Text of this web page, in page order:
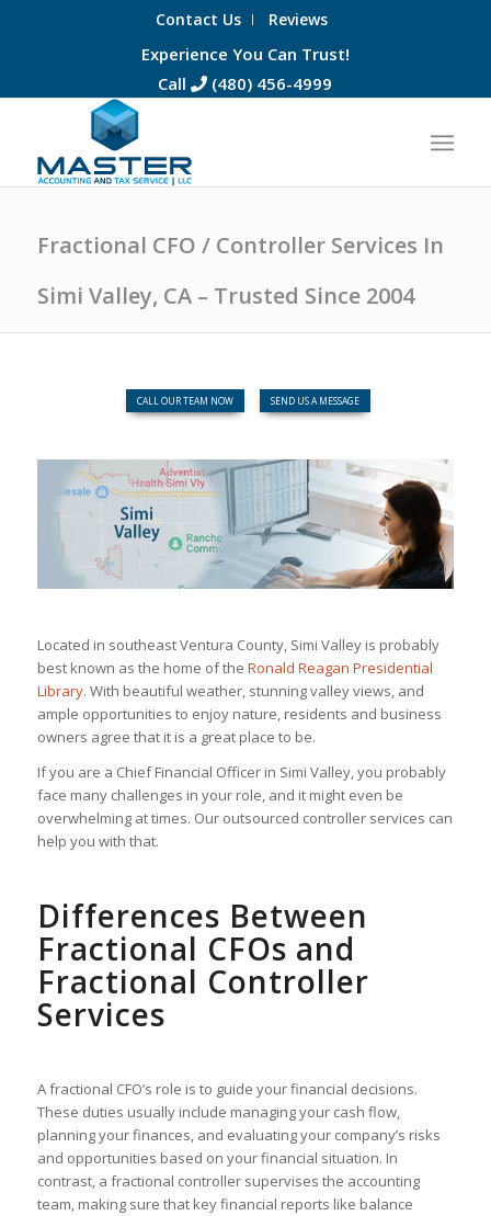
Contact Us Reviews
Experience You Can Trust!
Call
(480) 456-4999
Fractional CFO / Controller Services In
Simi Valley, CA – Trusted Since 2004
CALL OUR TEAM NOW SEND US A MESSAGE
Located in southeast Ventura County, Simi Valley is probably
best known as the home of the Ronald Reagan Presidential
Library. With beautiful weather, stunning valley views, and
ample opportunities to enjoy nature, residents and business
owners agree that it is a great place to be.
If you are a Chief Financial Officer in Simi Valley, you probably
face many challenges in your role, and it might even be
overwhelming at times. Our outsourced controller services can
help you with that.
Differences Between
Fractional CFOs and
Fractional Controller
Services
A fractional CFO’s role is to guide your financial decisions.
These duties usually include managing your cash flow,
planning your finances, and evaluating your company’s risks
and opportunities based on your financial situation. In
contrast, a fractional controller supervises the accounting
team, making sure that key financial reports like balance